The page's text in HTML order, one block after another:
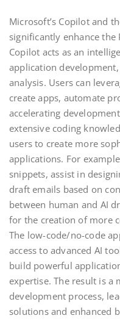
Microsoft’s Copilot and
significantly enhance the
Copilot acts as an
application
analysis. Users can
create apps, automate
accelerating
extensive coding
users to create more
applications. For
snippets, assist in
draft emails based on
between human and AI
for the creation of more
The low-code/no-code
access to advanced AI
build powerful
expertise. The result is a
development process,
solutions and enhanced